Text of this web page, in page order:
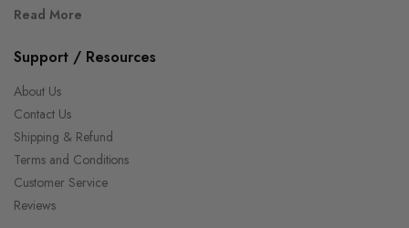
Read More
Support / Resources
About Us
Contact Us
Shipping & Refund
Terms and Conditions
Customer Service
Reviews